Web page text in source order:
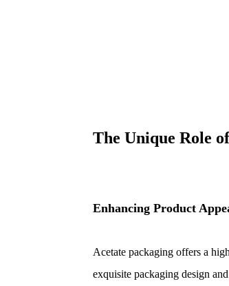
The Unique Role
Enhancing Product
Acetate packaging offers a
exquisite packaging design